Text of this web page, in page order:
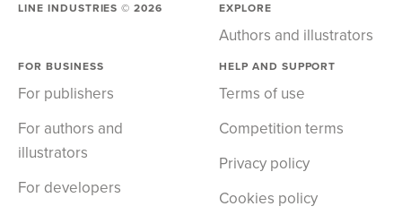
LINE INDUSTRIES ©2026 EXPLORE
Authors and illustrators
FOR BUSINESS
For publishers
For authors and
illustrators
For developers
HELP AND SUPPORT
Terms of use
Competition terms
Privacy policy
Cookies policy